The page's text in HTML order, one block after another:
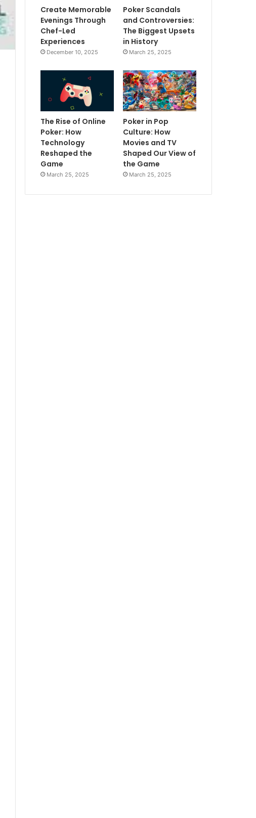
Create Memorable
Evenings Through
Chef-Led
Experiences
December 10, 2025
Poker Scandals
and Controversies:
The Biggest Upsets
in History
March 25, 2025
The Rise of Online
Poker: How
Technology
Reshaped the
Game
March 25, 2025
Poker in Pop
Culture: How
Movies and TV
Shaped Our View of
the Game
March 25, 2025